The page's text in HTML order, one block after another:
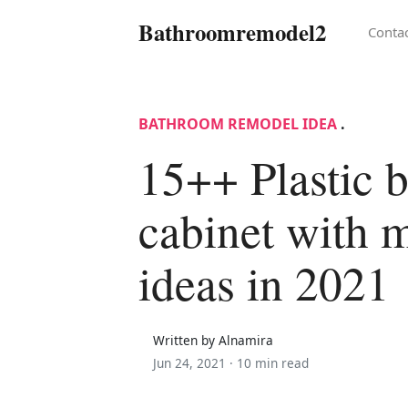
Bathroomremodel2
BATHROOM REMODEL IDEA .
15++ Plastic
cabinet with
ideas in 2021
Written by Alnamira
Jun 24, 2021 · 10 min read